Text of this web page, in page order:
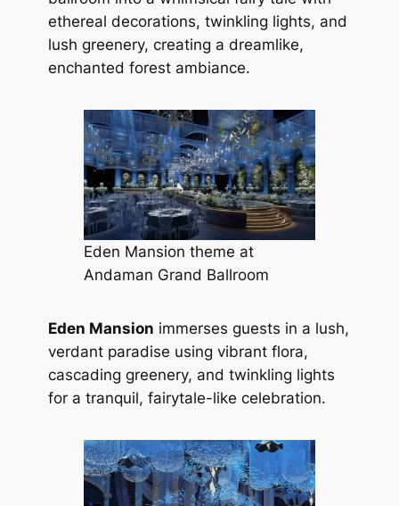
ethereal decorations, twinkling lights, and
lush greenery, creating a dreamlike,
enchanted forest ambiance.
Eden Mansion theme at
Andaman Grand Ballroom
Eden Mansion immerses guests in a lush,
verdant paradise using vibrant flora,
cascading greenery, and twinkling lights
for a tranquil, fairytale-like celebration.